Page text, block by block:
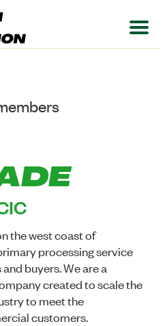
the west coast of
processing service
buyers. We are a
created to scale the
to meet the
customers.